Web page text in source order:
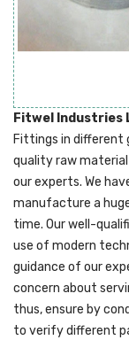
Fitwel Industries
Fittings in different
quality raw
our experts. We
manufacture a
time. Our well-
use of modern
guidance of our
concern about
thus, ensure by
to verify different